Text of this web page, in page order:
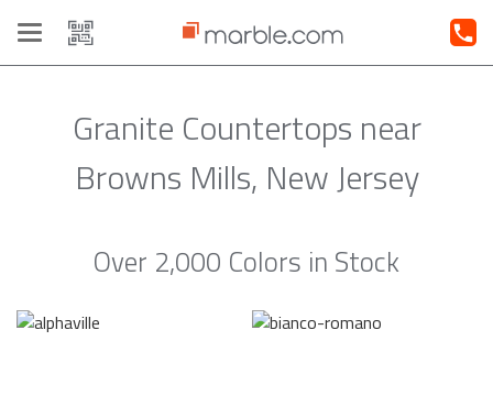
Toggle
navigation
Granite Countertops near
Browns Mills, New Jersey
Over 2,000 Colors in Stock